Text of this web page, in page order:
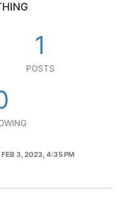
1
POSTS
FEB 3, 2023, 4:35 PM